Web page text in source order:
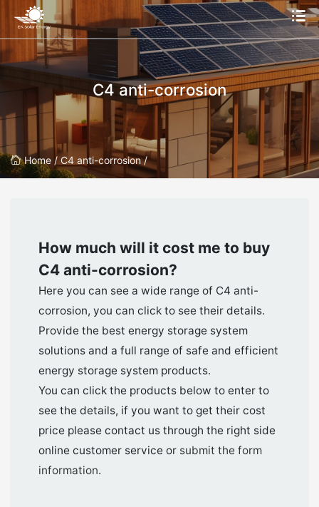
C4 anti-corrosion
Home / C4 anti-corrosion /
How much will it cost me to buy
C4 anti-corrosion?
Here you can see a wide range of C4 anti-
corrosion, you can click to see their details.
Provide the best energy storage system
solutions and a full range of safe and efficient
energy storage system products.
You can click the products below to enter to
see the details, if you want to get their cost
price please contact us through the right side
online customer service or submit the form
information.